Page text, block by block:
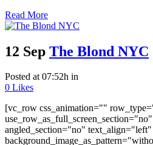
Read More
12 Sep The Blond NYC
Posted at 07:52h in
0 Likes
[vc_row css_animation=""
angled_section="no" text_align="left"